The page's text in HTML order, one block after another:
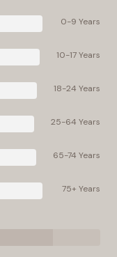
0-9 Years
10-17 Years
18-24 Years
25-64 Years
65-74 Years
75+ Years